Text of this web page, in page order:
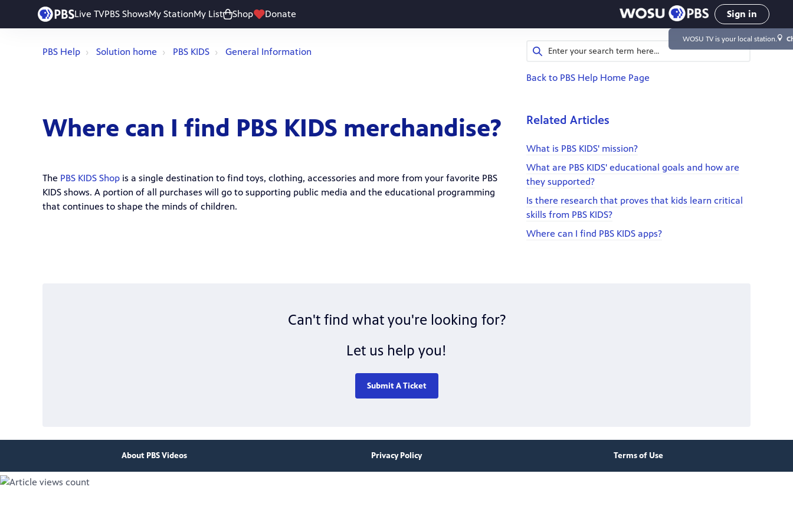
WOSU TV is your local station.
Live TVPBS ShowsMy StationMy List Shop Donate Sign in
PBS Help Solution home PBS KIDS General Information
Back to PBS Help Home Page
Where can I find PBS KIDS merchandise?
The PBS KIDS Shop is a single destination to find toys, clothing, accessories and more from your favorite PBS
KIDS shows. A portion of all purchases will go to supporting public media and the educational programming
that continues to shape the minds of children.
Related Articles
What is PBS KIDS' mission?
What are PBS KIDS' educational goals and how are
they supported?
Is there research that proves that kids learn critical
skills from PBS KIDS?
Where can I find PBS KIDS apps?
Can't find what you're looking for?
Let us help you!
Submit A Ticket
About PBS Videos Privacy Policy Terms of Use